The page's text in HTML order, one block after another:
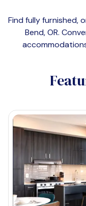
Find fully furnished,
Bend, OR.